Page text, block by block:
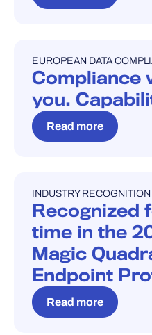
BLOG
EUROPEAN DATA
Compliance
you.
Read more
INDUSTRY RECOGNITION
INDUSTRY RECOGNITION
Recognized
time in the
Magic
Endpoint
Read more